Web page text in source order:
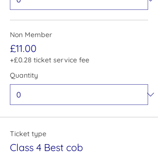
Non Member
£11.00
+£0.28 ticket service fee
Quantity
Ticket type
Class 4 Best cob